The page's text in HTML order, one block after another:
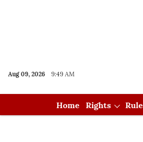
Aug 09, 2026 9:49 AM
Home Rights